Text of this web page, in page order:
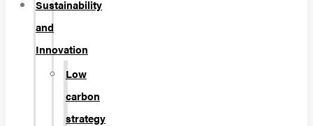
Sustainability
and
Innovation
Low
carbon
strategy